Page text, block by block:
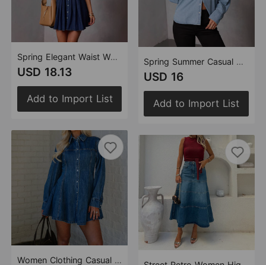
Spring Elegant Waist Women Denim Short Sleeve Dress
USD 18.13
Add to Import List
Women Clothing Casual Shirt Button Long Sleeve Denim Dress
Spring Summer Casual Women Shirt Denim Blue Design Decorative Diamond
USD 16
Add to Import List